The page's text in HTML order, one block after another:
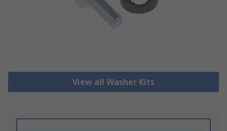
View all Washer Kits